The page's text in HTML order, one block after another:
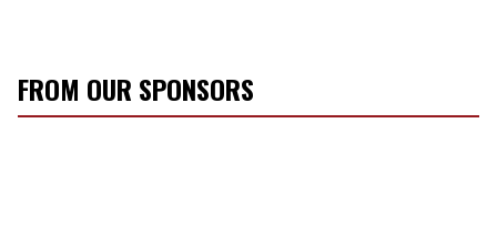
FROM OUR SPONSORS